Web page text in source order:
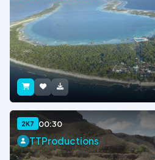
2K7 00:30
TTProductions